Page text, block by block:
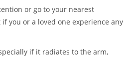
or go to your nearest
you or a loved one experience any
if it radiates to the arm,